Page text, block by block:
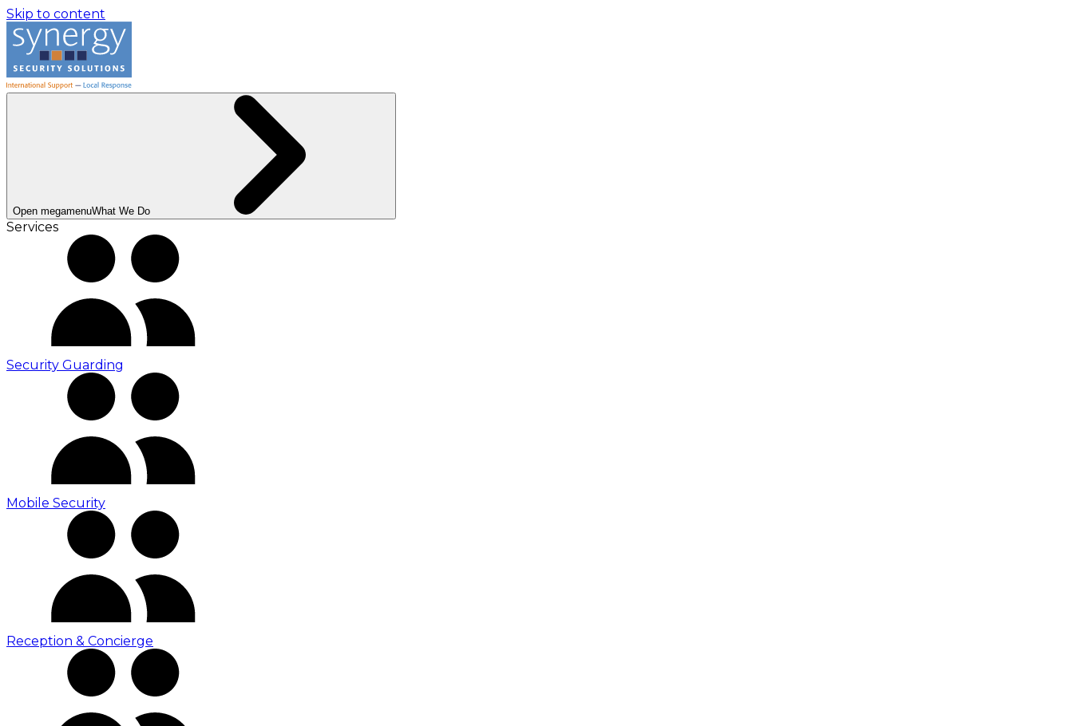
Skip to content
Open megamenuWhat We Do
Services
Security Guarding
Mobile Security
Reception & Concierge